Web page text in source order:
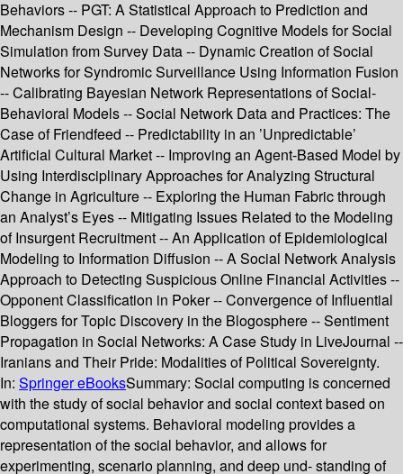
Behaviors -- PGT: A Statistical Approach to Prediction and
Mechanism Design -- Developing Cognitive Models for Social
Simulation from Survey Data -- Dynamic Creation of Social
Networks for Syndromic Surveillance Using Information Fusion
-- Calibrating Bayesian Network Representations of Social-
Behavioral Models -- Social Network Data and Practices: The
Case of Friendfeed -- Predictability in an ’Unpredictable’
Artificial Cultural Market -- Improving an Agent-Based Model by
Using Interdisciplinary Approaches for Analyzing Structural
Change in Agriculture -- Exploring the Human Fabric through
an Analyst’s Eyes -- Mitigating Issues Related to the Modeling
of Insurgent Recruitment -- An Application of Epidemiological
Modeling to Information Diffusion -- A Social Network Analysis
Approach to Detecting Suspicious Online Financial Activities --
Opponent Classification in Poker -- Convergence of Influential
Bloggers for Topic Discovery in the Blogosphere -- Sentiment
Propagation in Social Networks: A Case Study in LiveJournal --
Iranians and Their Pride: Modalities of Political Sovereignty.
In: Springer eBooksSummary: Social computing is concerned
with the study of social behavior and social context based on
computational systems. Behavioral modeling provides a
representation of the social behavior, and allows for
experimenting, scenario planning, and deep und- standing of